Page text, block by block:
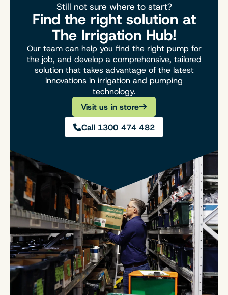
Still not sure where to start?
Find the right solution at
The Irrigation Hub!
Our team can help you find the right pump for
the job, and develop a comprehensive, tailored
solution that takes advantage of the latest
innovations in irrigation and pumping
technology.
Visit us in store
Call 1300 474 482